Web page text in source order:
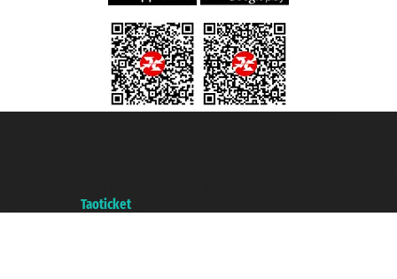
Taoticket